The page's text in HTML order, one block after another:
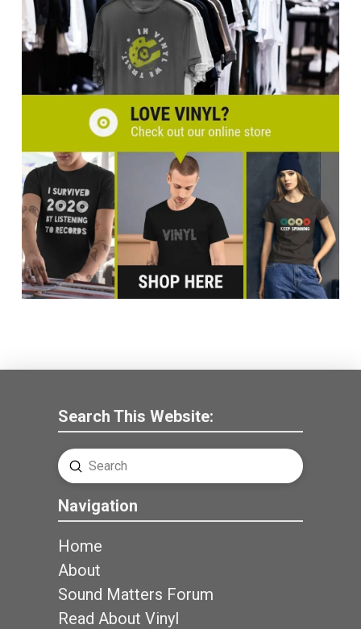
Search This Website:
Search
Submit
Navigation
Home
About
Sound Matters Forum
Read About Vinyl